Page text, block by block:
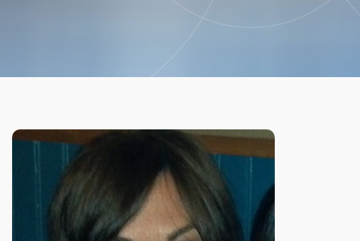
Health
Law Enforcement & Public Safety
Blog